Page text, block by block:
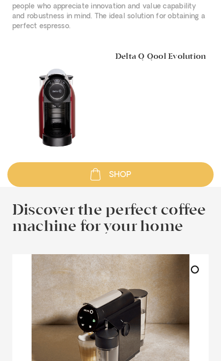
people who appreciate innovation and value capability
and robustness in mind. The ideal solution for obtaining a
perfect espresso.
Delta Q Qool Evolution
SHOP
Discover the perfect coffee
machine for your home